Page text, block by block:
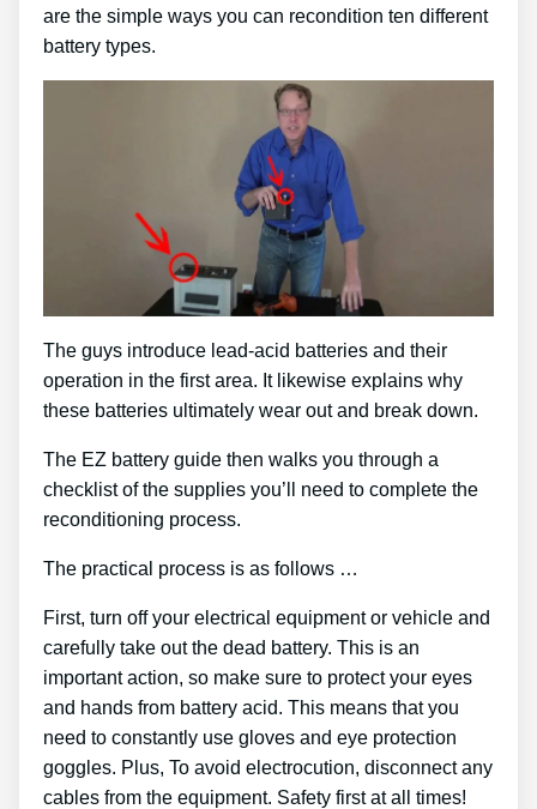
are the simple ways you can recondition ten different
battery types.
The guys introduce lead-acid batteries and their
operation in the first area. It likewise explains why
these batteries ultimately wear out and break down.
The EZ battery guide then walks you through a
checklist of the supplies you’ll need to complete the
reconditioning process.
The practical process is as follows …
First, turn off your electrical equipment or vehicle and
carefully take out the dead battery. This is an
important action, so make sure to protect your eyes
and hands from battery acid. This means that you
need to constantly use gloves and eye protection
goggles. Plus, To avoid electrocution, disconnect any
cables from the equipment. Safety first at all times!